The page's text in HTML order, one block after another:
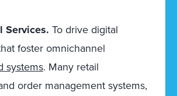
Services. To drive digital
foster omnichannel
systems. Many retail
order management systems,